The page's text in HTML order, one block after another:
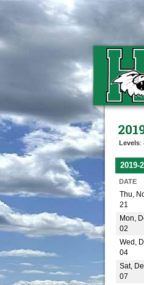
Levels:
2019-
DATE
Thu,
21
Mon,
02
Wed,
04
Sat,
07